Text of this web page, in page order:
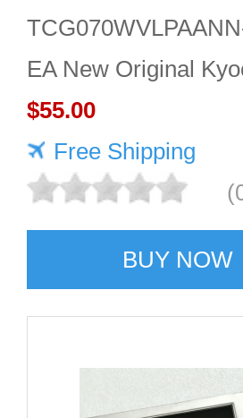
EA New Original
inch 800*480 LCD
$55.00
Free Shipping
BUY NOW